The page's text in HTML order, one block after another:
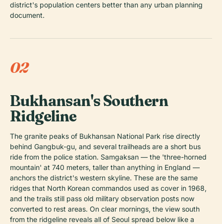
district's population centers better than any urban planning
document.
02
Bukhansan's Southern
Ridgeline
The granite peaks of Bukhansan National Park rise directly
behind Gangbuk-gu, and several trailheads are a short bus
ride from the police station. Samgaksan — the 'three-horned
mountain' at 740 meters, taller than anything in England —
anchors the district's western skyline. These are the same
ridges that North Korean commandos used as cover in 1968,
and the trails still pass old military observation posts now
converted to rest areas. On clear mornings, the view south
from the ridgeline reveals all of Seoul spread below like a